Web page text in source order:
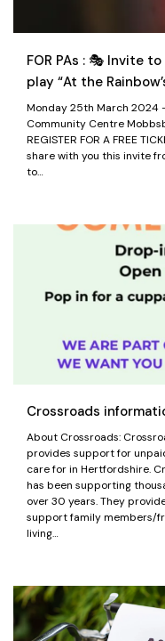
FOR PAs : 🎭 Invite to
play “At the
Monday 25th March 2024
Community Centre
REGISTER FOR A FREE
share with you this invite
to…
Crossroads
About Crossroads:
provides support for
care for in Hertfordshire.
has been supporting
over 30 years. They
support family members/
living…